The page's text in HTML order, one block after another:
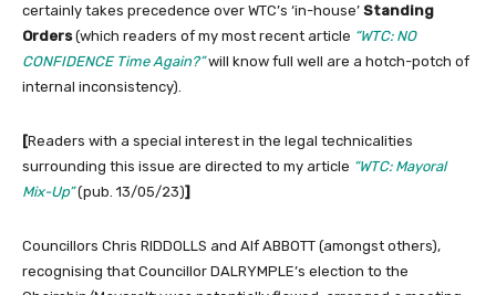
certainly takes precedence over WTC’s ‘in-house’ Standing
Orders(which readers of my most recent article “WTC: NO
CONFIDENCE Time Again?”will know full well are a hotch-potch of
internal inconsistency).
[Readers with a special interest in the legal technicalities
surrounding this issue are directed to my article “WTC: Mayoral
Mix-Up”(pub. 13/05/23)]
Councillors Chris RIDDOLLS and Alf ABBOTT (amongst others),
recognising that Councillor DALRYMPLE’s election to the